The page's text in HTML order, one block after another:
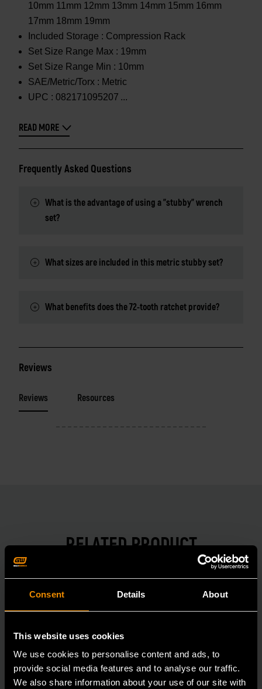
Consent Details About
This website uses cookies
We use cookies to personalise content and ads, to
provide social media features and to analyse our traffic.
We also share information about your use of our site with
10mm 11mm 12mm 13mm 14mm 15mm 16mm
17mm 18mm 19mm
Included Storage : Compression Rack
Set Size Range Max : 19mm
Set Size Range Min : 10mm
SAE/Metric/Torx : Metric
UPC : 082171095207
READ MORE
Frequently Asked Questions
What is the advantage of using a "stubby" wrench
set?
What sizes are included in this metric stubby set?
What benefits does the 72-tooth ratchet provide?
Reviews
Reviews Resources
RELATED PRODUCT
Accomplish more with tools you can rely on.